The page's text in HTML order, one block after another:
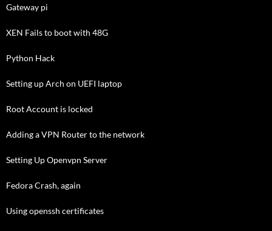
Gateway pi
XEN Fails to boot with 48G
Python Hack
Setting up Arch on UEFI laptop
Root Account is locked
Adding a VPN Router to the network
Setting Up Openvpn Server
Fedora Crash, again
Using openssh certificates